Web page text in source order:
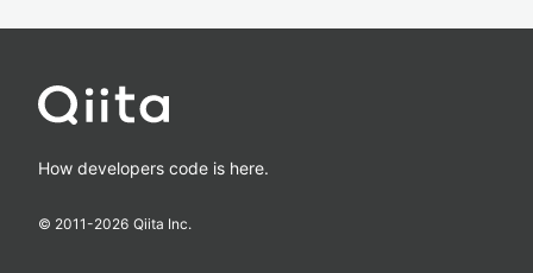
How developers code is here.
© 2011-2026 Qiita Inc.